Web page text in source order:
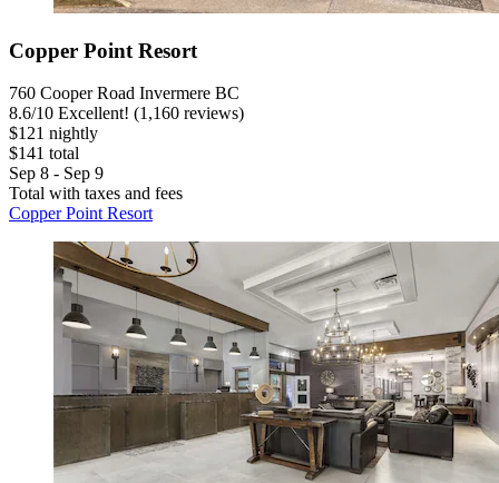
Copper Point Resort
760 Cooper Road Invermere BC
8.6/10 Excellent! (1,160 reviews)
$121 nightly
$141 total
Sep 8 - Sep 9
Total with taxes and fees
Copper Point Resort